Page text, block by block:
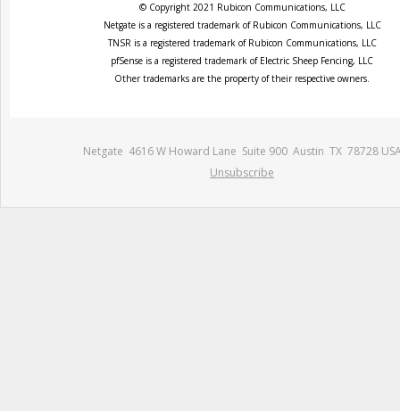
© Copyright 2021 Rubicon Communications, LLC
Netgate is a registered trademark of Rubicon Communications, LLC
TNSR is a registered trademark of Rubicon Communications, LLC
pfSense is a registered trademark of Electric Sheep Fencing, LLC
Other trademarks are the property of their respective owners.
Netgate 4616 W Howard Lane Suite 900 Austin TX 78728
Unsubscribe